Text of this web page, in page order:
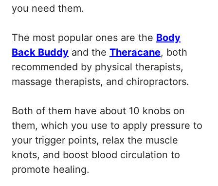
you need them.
The most popular ones are the Body
Back Buddy and the Theracane, both
recommended by physical therapists,
massage therapists, and chiropractors.
Both of them have about 10 knobs on
them, which you use to apply pressure to
your trigger points, relax the muscle
knots, and boost blood circulation to
promote healing.